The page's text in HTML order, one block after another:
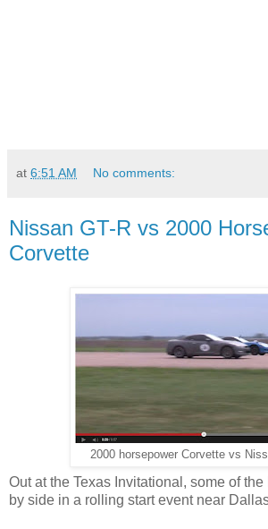
at 6:51 AM No comments:
Nissan GT-R vs 2000
Corvette
2000 horsepower Corvette vs
Out at the Texas Invitational, some of
by side in a rolling start event near